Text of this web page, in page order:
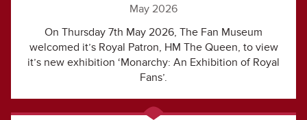
May 2026
On Thursday 7th May 2026, The Fan Museum
welcomed it’s Royal Patron, HM The Queen, to view
it’s new exhibition ‘Monarchy: An Exhibition of Royal
Fans’.